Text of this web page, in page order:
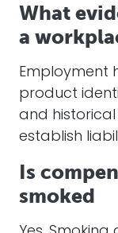
What
a
Employment
product
and
establish
Is
smoked